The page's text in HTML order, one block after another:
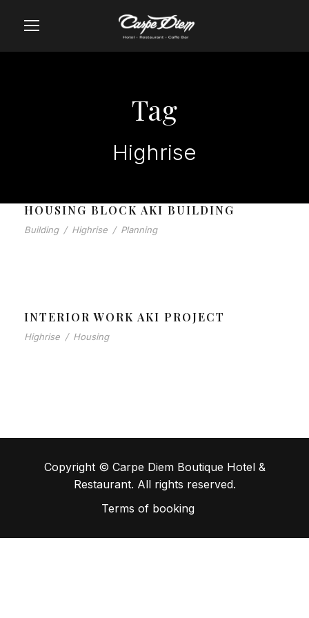
Tag
Highrise
HOUSING BLOCK AKI BUILDING
Building / Highrise / Planning
INTERIOR WORK AKI PROJECT
Highrise / Housing
Copyright © Carpe Diem Boutique Hotel &
Restaurant. All rights reserved.
Terms of booking